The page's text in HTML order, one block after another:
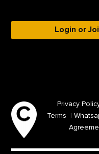
Login or
Privacy
Terms |